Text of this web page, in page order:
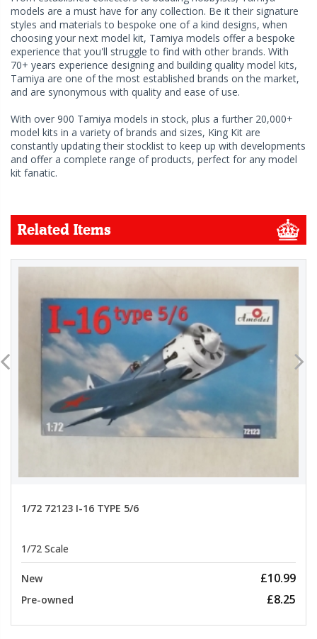
models are a must have for any collection. Be it their signature
styles and materials to bespoke one of a kind designs, when
choosing your next model kit, Tamiya models offer a bespoke
experience that you'll struggle to find with other brands. With
70+ years experience designing and building quality model kits,
Tamiya are one of the most established brands on the market,
and are synonymous with quality and ease of use.
With over 900 Tamiya models in stock, plus a further 20,000+
model kits in a variety of brands and sizes, King Kit are
constantly updating their stocklist to keep up with developments
and offer a complete range of products, perfect for any model
kit fanatic.
Related Items
1/72 72123 I-16 TYPE 5/6
1/72 Scale
New £10.99
Pre-owned £8.25